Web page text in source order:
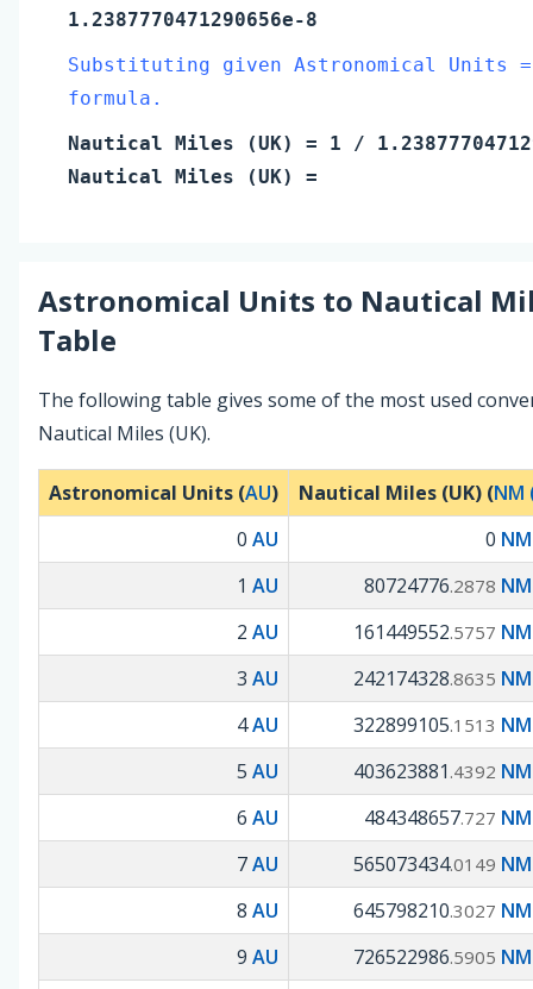
1.2387770471290656e-8
Substituting given Astronomical Units
formula.
Nautical Miles (UK)
= 1 /
Nautical Miles (UK)
=
Astronomical Units to Nautical
Table
The following table gives some of the most used
Nautical Miles (UK).
Astronomical Units (AU) Nautical Miles (UK) (NM
0 AU 0
1 AU 80724776.2878
2 AU 161449552.5757
3 AU 242174328.8635
4AU 322899105.1513
5 AU 403623881 .4392
6 AU 484348657.727
7AU 565073434.0149
8 AU 645798210.3027
9 AU 726522986.5905